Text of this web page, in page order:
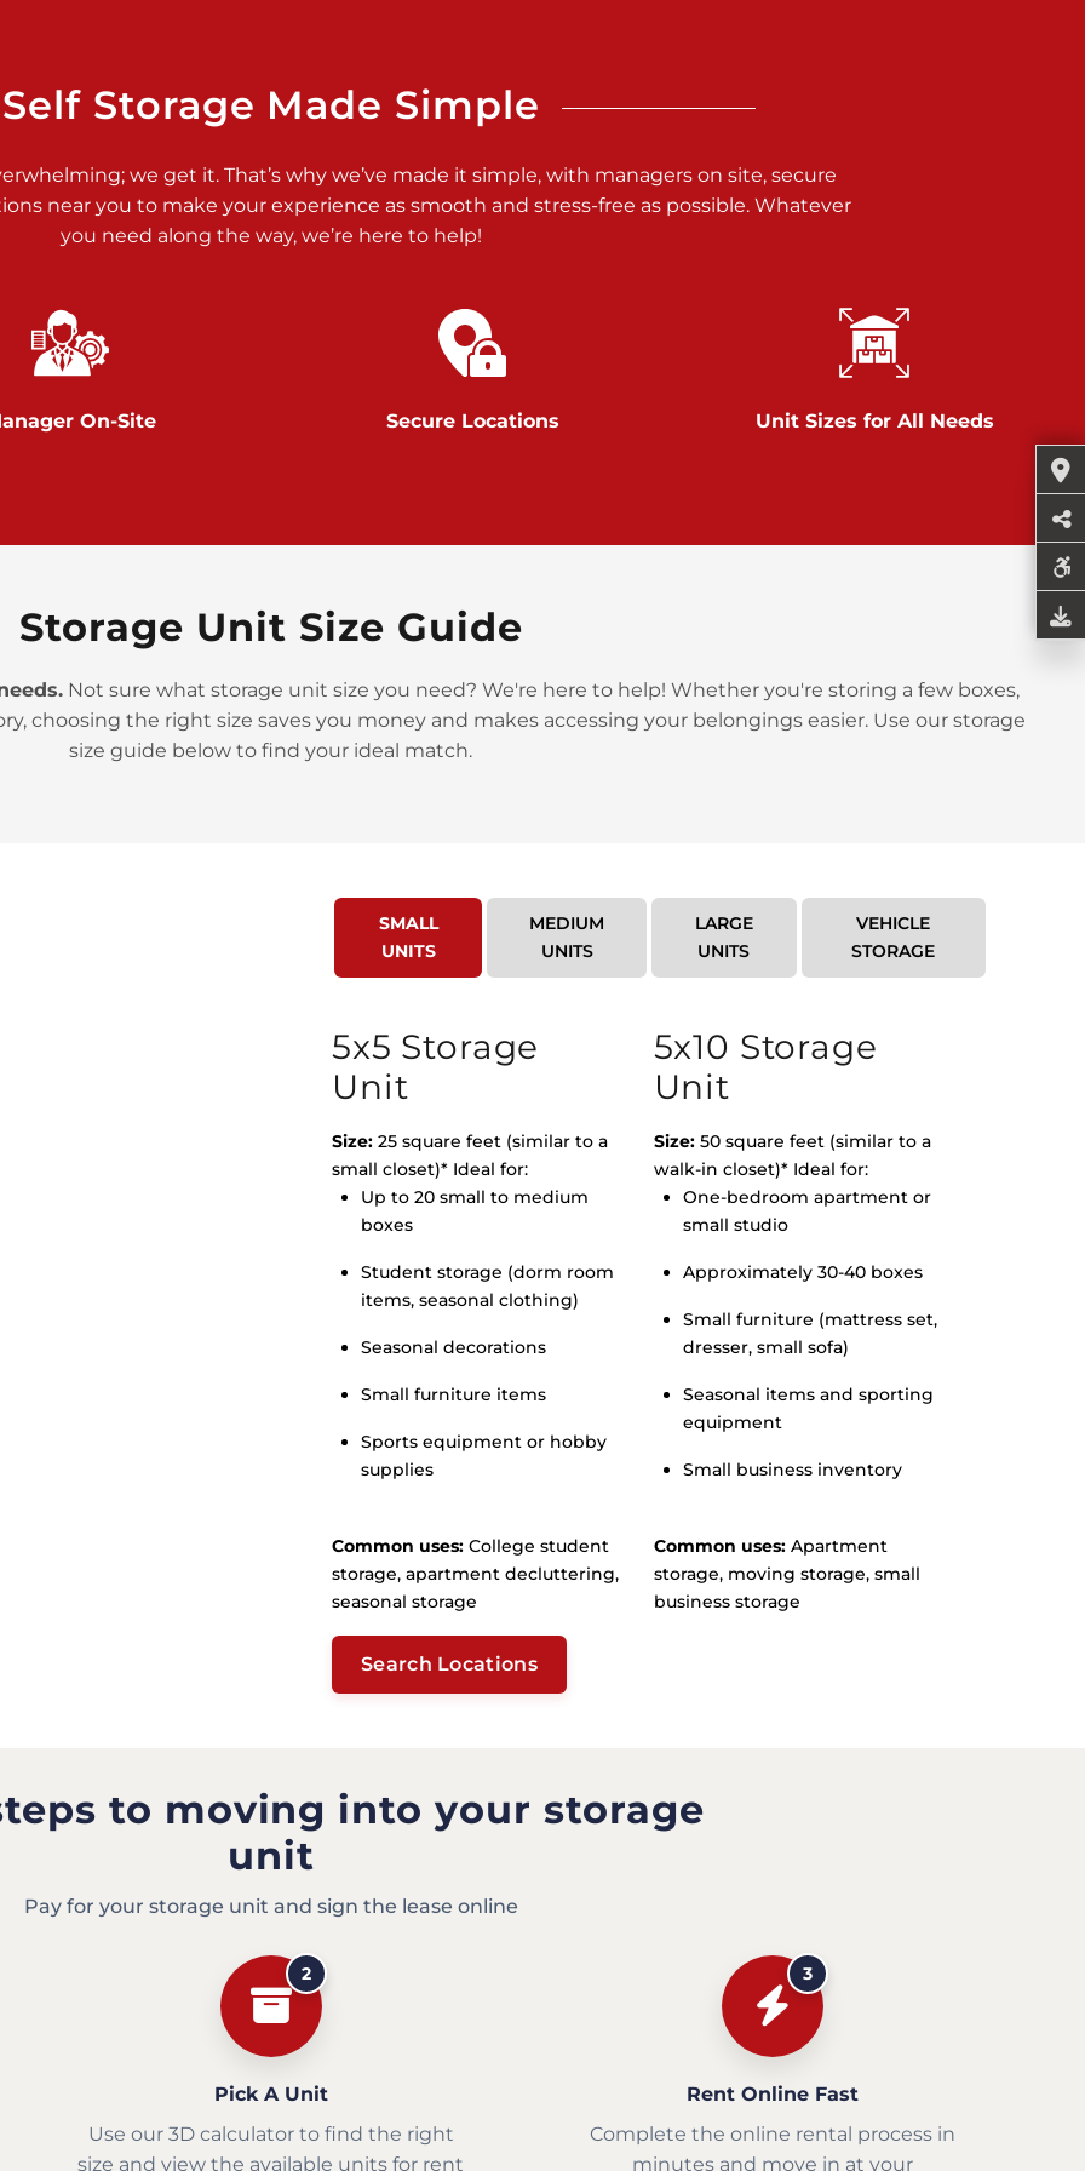
>
>
Self Storage Made Simple
we get it. That’s why we’ve made it simple, with managers on site, secure
near you to make your experience as smooth and stress-free as possible. Whatever
you need along the way, we’re here to help!
On-Site Secure Locations Unit Sizes for All Needs
Storage Unit Size Guide
Not sure what storage unit size you need? We're here to help! Whether you're storing a few boxes,
choosing the right size saves you money and makes accessing your belongings easier. Use our storage
size guide below to find your ideal match.
SMALL
UNITS
MEDIUM
UNITS
LARGE
UNITS
VEHICLE
STORAGE
5x5 Storage
Unit
Size: 25 square feet (similar to a
small closet)* Ideal for:
Up to 20 small to medium
boxes
Student storage (dorm room
items, seasonal clothing)
Seasonal decorations
Small furniture items
Sports equipment or hobby
supplies
Common uses: College student
storage, apartment decluttering,
seasonal storage
5x10 Storage
Unit
Size:50 square feet (similar to a
walk-in closet)* Ideal for:
One-bedroom apartment or
small studio
Approximately 30-40 boxes
Small furniture (mattress set,
dresser, small sofa)
Seasonal items and sporting
equipment
Small business inventory
Common uses:Apartment
storage, moving storage, small
business storage
Search Locations
to moving into your storage
unit
Pay for your storage unit and sign the lease online
2
Pick A Unit
Use our 3D calculator to find the right
size and view the available units for rent
3
Rent Online Fast
Complete the online rental process in
minutes and move in at your